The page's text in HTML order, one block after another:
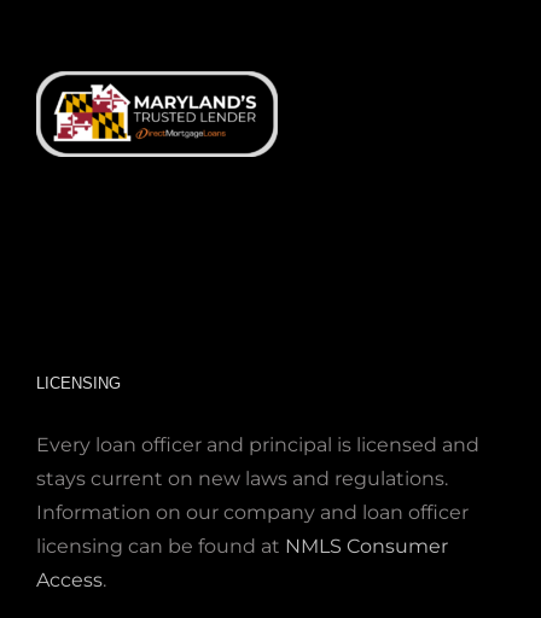
LICENSING
Every loan officer and principal is licensed and
stays current on new laws and regulations.
Information on our company and loan officer
licensing can be found at NMLS Consumer
Access.